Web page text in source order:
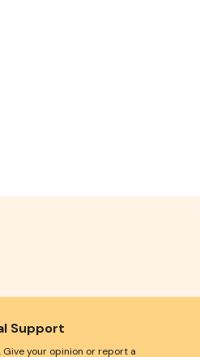
Support
your opinion or report a